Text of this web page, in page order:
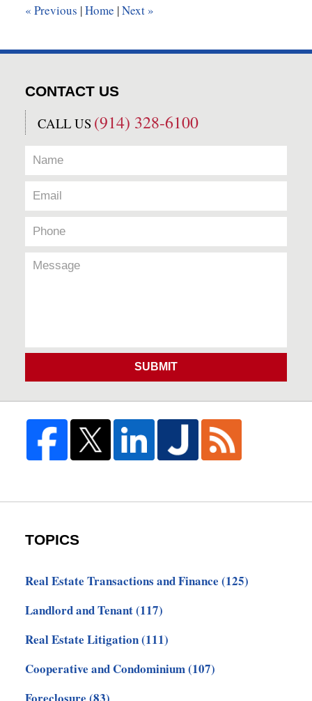
pm
« Previous |Home |Next »
CONTACT US
CALL US (914) 328-6100
SUBMIT
TOPICS
Real Estate Transactions and Finance (125)
Landlord and Tenant(117)
Real Estate Litigation(111)
Cooperative and Condominium(107)